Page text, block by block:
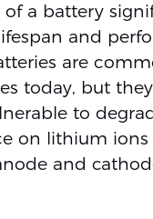
a battery
and
are
today, but
to
on lithium
and